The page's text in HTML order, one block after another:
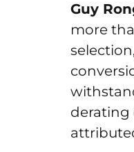
Guy
more
derating